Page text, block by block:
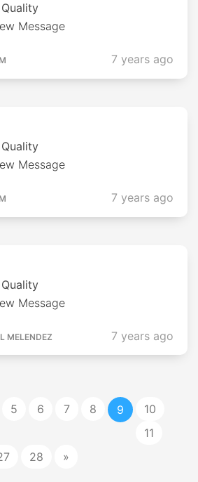
Message
7 years ago
Message
7 years ago
Message
MELENDEZ 7 years ago
5 6 7 8 9
10
11
28 »